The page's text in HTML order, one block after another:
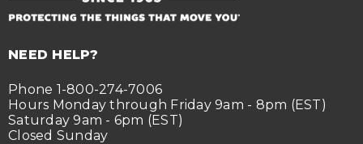
NEED HELP?
Phone 1-800-274-7006
Hours Monday through Friday 9am - 8pm (EST)
Saturday 9am - 6pm (EST)
Closed Sunday